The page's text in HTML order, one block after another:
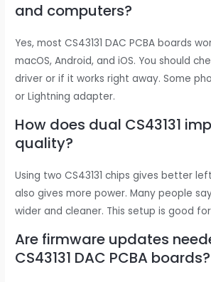
and computers?
Yes, most CS43131 DAC PCBA boards
macOS, Android, and iOS. You should
driver or if it works right away. Some
or Lightning adapter.
How does dual CS43131
quality?
Using two CS43131 chips gives better
also gives more power. Many people
wider and cleaner. This setup is good
Are firmware updates
CS43131 DAC PCBA boards?